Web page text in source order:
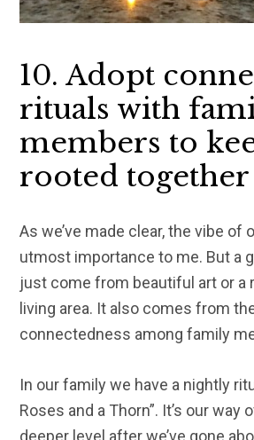
10. Adopt
rituals with
members to
rooted together
As we’ve made clear, the vibe of
utmost importance to me. But a
just come from beautiful art or a
living area. It also comes from
connectedness among family
In our family we have a nightly
Roses and a Thorn”. It’s our way
deeper level after we’ve gone